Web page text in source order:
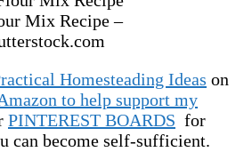
Mix Recipe –
Homesteading Ideas on
to help support my
PINTEREST BOARDS for
can become self-sufficient.